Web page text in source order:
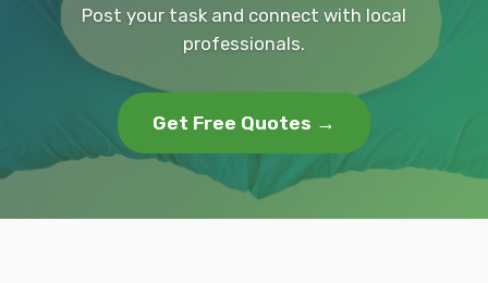
Post your task and connect with local
professionals.
Get Free Quotes →